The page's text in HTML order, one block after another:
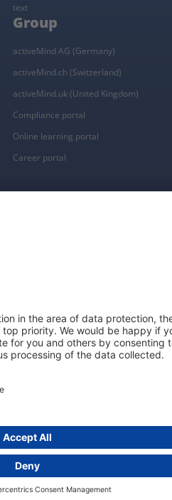
text
Group
activeMind AG (Germany)
activeMind.ch (Switzerland)
activeMind.uk (United Kingdom)
Compliance portal
Online learning portal
Career portal